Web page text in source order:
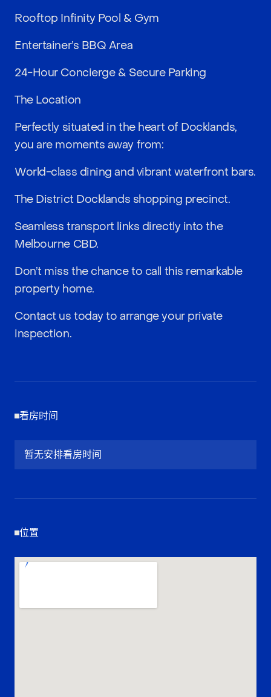
Rooftop Infinity Pool & Gym
Entertainer’s BBQ Area
24-Hour Concierge & Secure Parking
The Location
Perfectly situated in the heart of Docklands,
you are moments away from:
World-class dining and vibrant waterfront bars.
The District Docklands shopping precinct.
Seamless transport links directly into the
Melbourne CBD.
Don’t miss the chance to call this remarkable
property home.
Contact us today to arrange your private
inspection.
看房时间
暂无安排看房时间
位置